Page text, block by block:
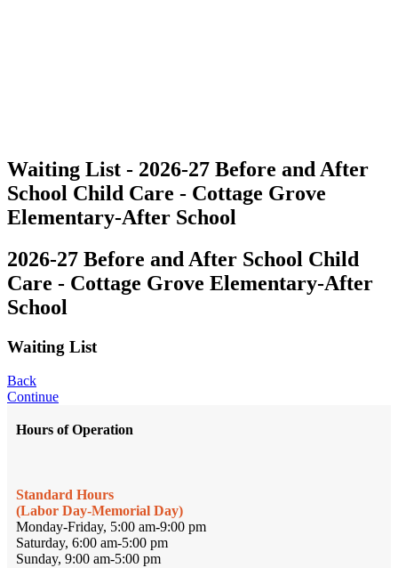
Waiting List - 2026-27 Before and After
School Child Care - Cottage Grove
Elementary-After School
2026-27 Before and After School Child
Care - Cottage Grove Elementary-After
School
Waiting List
Back
Continue
Hours of Operation
Standard Hours
(Labor Day-Memorial Day)
Monday-Friday, 5:00 am-9:00 pm
Saturday, 6:00 am-5:00 pm
Sunday, 9:00 am-5:00 pm